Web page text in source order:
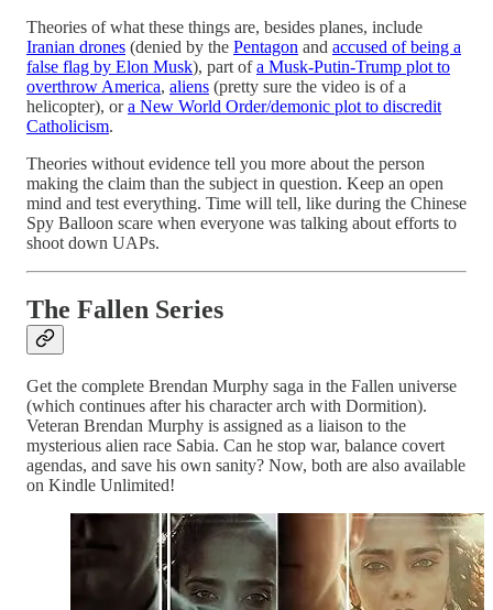
Theories of what these things are, besides planes, include
Iranian drones (denied by the Pentagon and accused of being a
false flag by Elon Musk), part ofa Musk-Putin-Trump plot to
overthrow America, aliens (pretty sure the video is of a
helicopter), ora New World Order/demonic plot to discredit
Catholicism.
Theories without evidence tell you more about the person
making the claim than the subject in question. Keep an open
mind and test everything. Time will tell, like during the Chinese
Spy Balloon scare when everyone was talking about efforts to
shoot down UAPs.
The Fallen Series
Get the complete Brendan Murphy saga in the Fallen universe
(which continues after his character arch with Dormition).
Veteran Brendan Murphy is assigned as a liaison to the
mysterious alien race Sabia. Can he stop war, balance covert
agendas, and save his own sanity? Now, both are also available
on Kindle Unlimited!